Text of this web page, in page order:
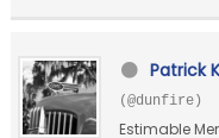
Patrick
(@dunfire)
Estimable